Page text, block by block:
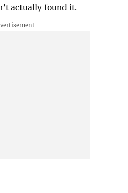
actually found it.